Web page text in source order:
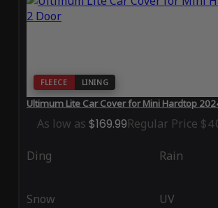
FLEECE LINING
Ultimum Lite Car Cover for Mini Hardtop
As low as $169.99Regular Price
Ding Rain
Snow UV